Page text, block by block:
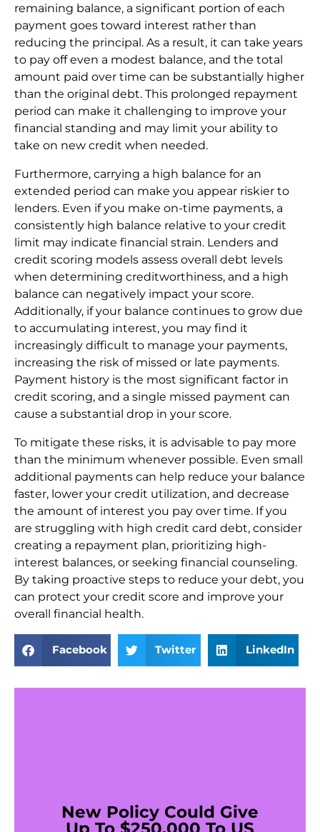
remaining balance, a significant portion of each
payment goes toward interest rather than
reducing the principal. As a result, it can take years
to pay off even a modest balance, and the total
amount paid over time can be substantially higher
than the original debt. This prolonged repayment
period can make it challenging to improve your
financial standing and may limit your ability to
take on new credit when needed.
Furthermore, carrying a high balance for an
extended period can make you appear riskier to
lenders. Even if you make on-time payments, a
consistently high balance relative to your credit
limit may indicate financial strain. Lenders and
credit scoring models assess overall debt levels
when determining creditworthiness, and a high
balance can negatively impact your score.
Additionally, if your balance continues to grow due
to accumulating interest, you may find it
increasingly difficult to manage your payments,
increasing the risk of missed or late payments.
Payment history is the most significant factor in
credit scoring, and a single missed payment can
cause a substantial drop in your score.
To mitigate these risks, it is advisable to pay more
than the minimum whenever possible. Even small
additional payments can help reduce your balance
faster, lower your credit utilization, and decrease
the amount of interest you pay over time. If you
are struggling with high credit card debt, consider
creating a repayment plan, prioritizing high-
interest balances, or seeking financial counseling.
By taking proactive steps to reduce your debt, you
can protect your credit score and improve your
overall financial health.
Facebook Twitter LinkedIn
New Policy Could Give